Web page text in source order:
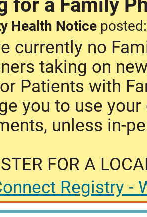
for a Family
Health Notice
currently no
taking on
Patients with
you to use
unless in-
FOR A
Registry -